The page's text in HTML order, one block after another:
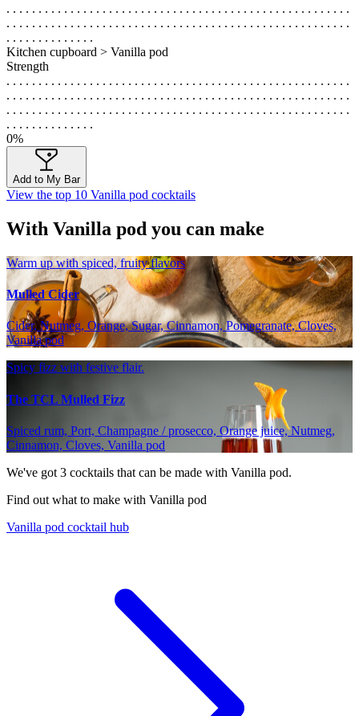
. . . . . . . . . . . . . . . . . . . . . . . . . . . . . . . . . . . . . . . . . . . . . . . . . . . . . .
. . . . . . . . . . . . . . . . . . . . . . . . . . . . . . . . . . . . . . . . . . . . . . . . . . . . . .
. . . . . . . . . . . . . .
Kitchen cupboard > Vanilla pod
Strength
. . . . . . . . . . . . . . . . . . . . . . . . . . . . . . . . . . . . . . . . . . . . . . . . . . . . . .
. . . . . . . . . . . . . . . . . . . . . . . . . . . . . . . . . . . . . . . . . . . . . . . . . . . . . .
. . . . . . . . . . . . . . . . . . . . . . . . . . . . . . . . . . . . . . . . . . . . . . . . . . . . . .
. . . . . . . . . . . . . .
0%
Add to My Bar
View the top 10 Vanilla pod cocktails
With Vanilla pod you can make
Warm up with spiced, fruity flavors
Mulled Cider
Cider, Nutmeg, Orange, Sugar, Cinnamon, Pomegranate, Cloves,
Vanilla pod
Spicy fizz with festive flair.
The TCL Mulled Fizz
Spiced rum, Port, Champagne / prosecco, Orange juice, Nutmeg,
Cinnamon, Cloves, Vanilla pod
We've got 3 cocktails that can be made with Vanilla pod.
Find out what to make with Vanilla pod
Vanilla pod cocktail hub